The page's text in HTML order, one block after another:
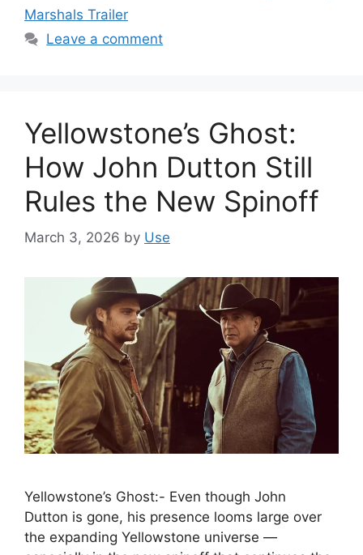
Marshals Trailer
Leave a comment
Yellowstone’s Ghost:
How John Dutton Still
Rules the New Spinoff
March 3, 2026 by Use
Yellowstone’s Ghost:- Even though John
Dutton is gone, his presence looms large over
the expanding Yellowstone universe —